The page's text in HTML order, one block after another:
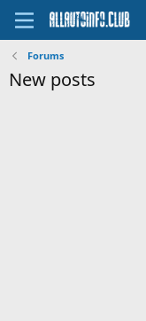
Forums
New posts